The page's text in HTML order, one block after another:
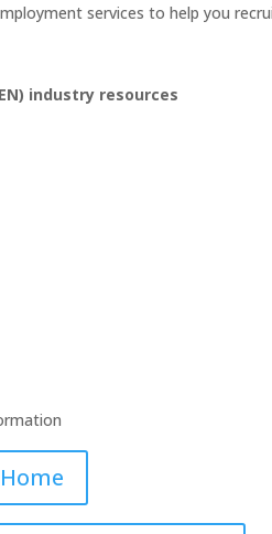
services to help you
industry resources
Home